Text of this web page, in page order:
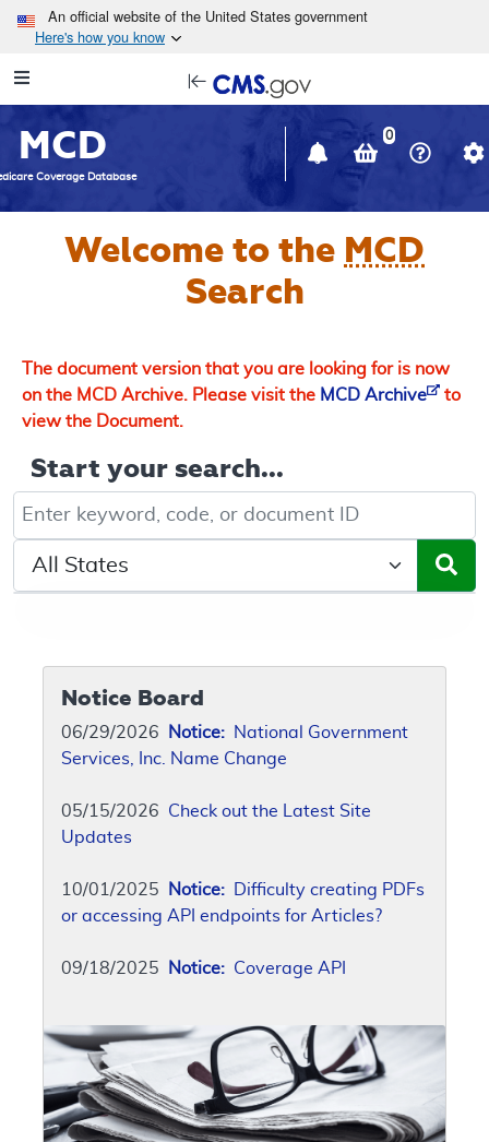
Skip to main content
An official website of the United States government
Here's how you know
Navigation
in
window
MCD
Coverage Database
0
Welcome to the MCD
Search
The document version that you are looking for is now
on the MCD Archive. Please visit the MCD Archive
to
view the Document.
Start your search...
Keyword, Document ID, or Code search
Select a State/Region
Notice Board
06/29/2026 Notice: National Government
Services, Inc. Name Change
05/15/2026 Check out the Latest Site
Updates
10/01/2025 Notice: Difficulty creating PDFs
or accessing API endpoints for Articles?
09/18/2025 Notice: Coverage API